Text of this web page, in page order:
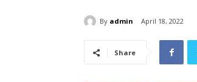
By admin April 18, 2022
Share